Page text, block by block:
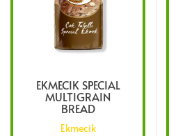
EKMECIK SPECIAL
MULTIGRAIN
BREAD
Ekmecik